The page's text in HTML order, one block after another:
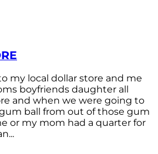
my local dollar store and me
boyfriends daughter all
and when we were going to
ball from out of those gum
or my mom had a quarter for